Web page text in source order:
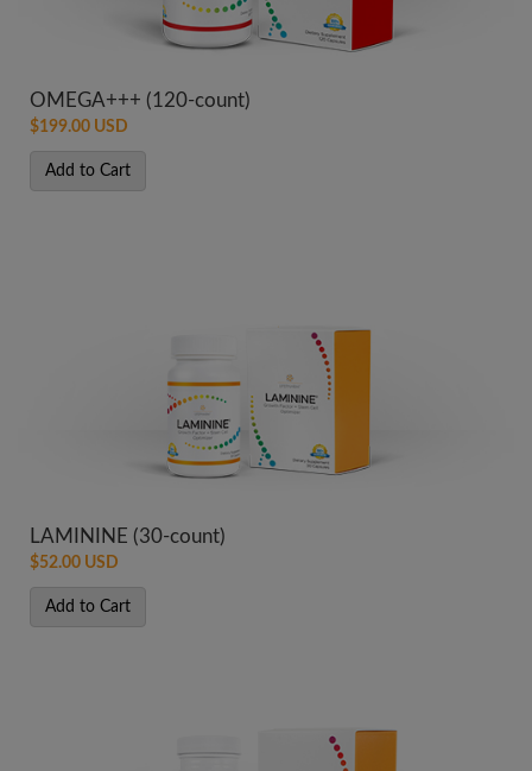
OMEGA+++ (120-count)
$199.00 USD
Add to Cart
LAMININE (30-count)
$52.00 USD
Add to Cart